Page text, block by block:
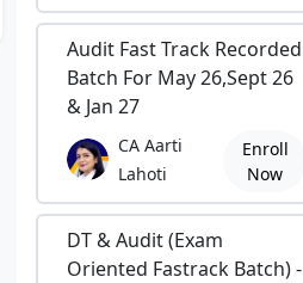
Audit Fast Track Recorded
Batch For May 26,Sept 26
& Jan 27
CA Aarti
Lahoti
Enroll
Now
DT & Audit (Exam
Oriented Fastrack Batch) -